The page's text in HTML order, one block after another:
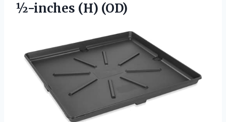
½-inches (H) (OD)